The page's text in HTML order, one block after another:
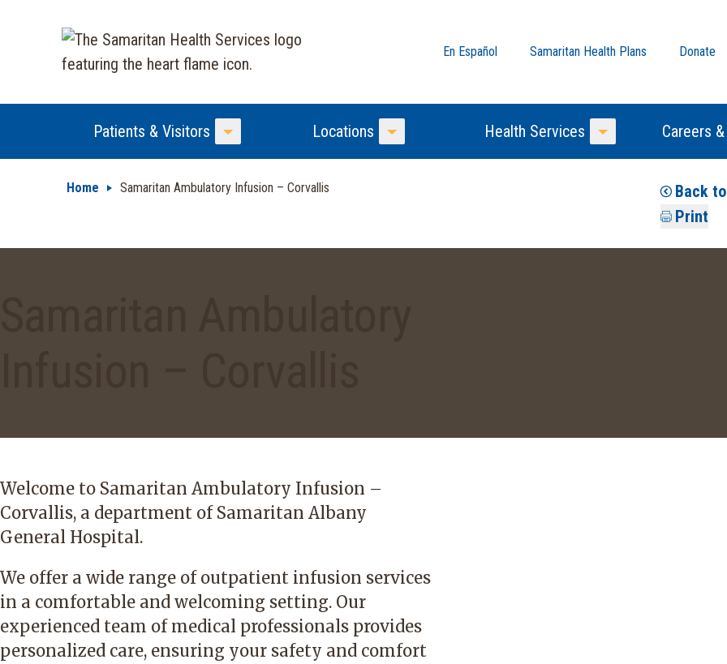
En Español Samaritan Health Plans Donate
Patients & Visitors
Toggle Menu
Locations
Toggle Menu
Health Services
Toggle Menu
Careers
Home Samaritan Ambulatory Infusion – Corvallis
Back
Print
Welcome to Samaritan Ambulatory Infusion –
Corvallis, a department of Samaritan Albany
General Hospital.
We offer a wide range of outpatient infusion services
in a comfortable and welcoming setting. Our
experienced team of medical professionals provides
personalized care, ensuring your safety and comfort